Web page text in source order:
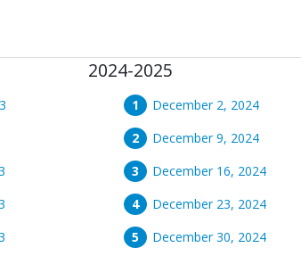
2024-2025
December 2, 2024
December 9, 2024
December 16, 2024
December 23, 2024
December 30, 2024